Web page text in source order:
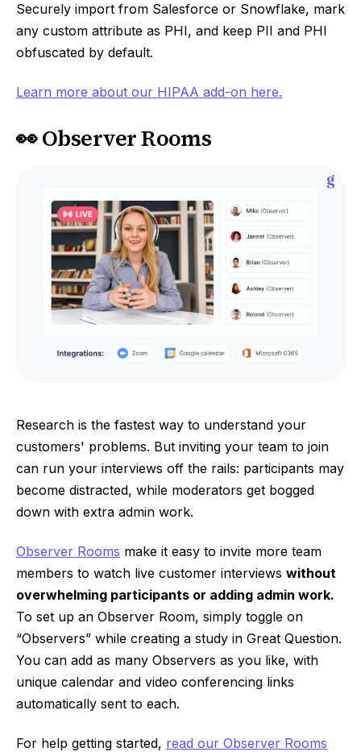
Securely import from Salesforce or Snowflake, mark
any custom attribute as PHI, and keep PII and PHI
obfuscated by default.
Learn more about our HIPAA add-on here.
👀 Observer Rooms
Research is the fastest way to understand your
customers' problems. But inviting your team to join
can run your interviews off the rails: participants may
become distracted, while moderators get bogged
down with extra admin work.
Observer Rooms make it easy to invite more team
members to watch live customer interviews without
overwhelming participants or adding admin work.
To set up an Observer Room, simply toggle on
“Observers” while creating a study in Great Question.
You can add as many Observers as you like, with
unique calendar and video conferencing links
automatically sent to each.
For help getting started, read our Observer Rooms